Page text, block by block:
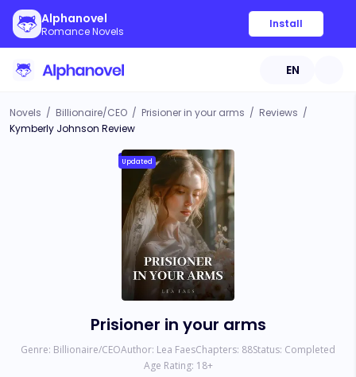
Alphanovel
Romance Novels
Install
EN
Novels / Billionaire/CEO / Prisioner in your arms / Reviews /
Kymberly Johnson Review
Updated
Prisioner in your arms
Genre: Billionaire/CEOAuthor: Lea FaesChapters: 88Status: Completed
Age Rating: 18+